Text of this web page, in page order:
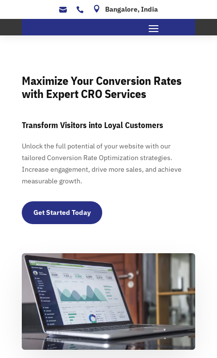
   Bangalore, India
Maximize Your Conversion Rates
with Expert CRO Services
Transform Visitors into Loyal Customers
Unlock the full potential of your website with our
tailored Conversion Rate Optimization strategies.
Increase engagement, drive more sales, and achieve
measurable growth.
Get Started Today